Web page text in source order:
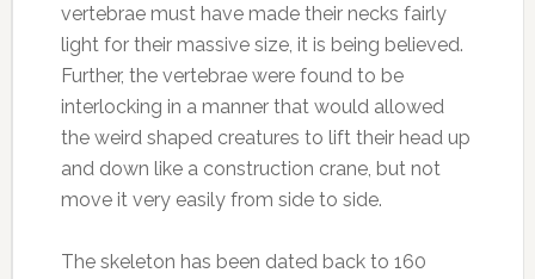
vertebrae must have made their necks fairly
light for their massive size, it is being believed.
Further, the vertebrae were found to be
interlocking in a manner that would allowed
the weird shaped creatures to lift their head up
and down like a construction crane, but not
move it very easily from side to side.
The skeleton has been dated back to 160